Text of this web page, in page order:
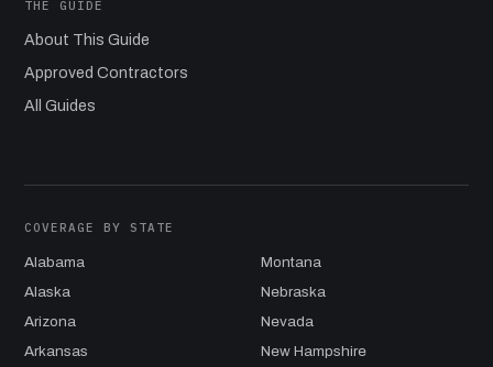
THE GUIDE
About This Guide
Approved Contractors
All Guides
COVERAGE BY STATE
Alabama
Alaska
Arizona
Arkansas
Montana
Nebraska
Nevada
New Hampshire